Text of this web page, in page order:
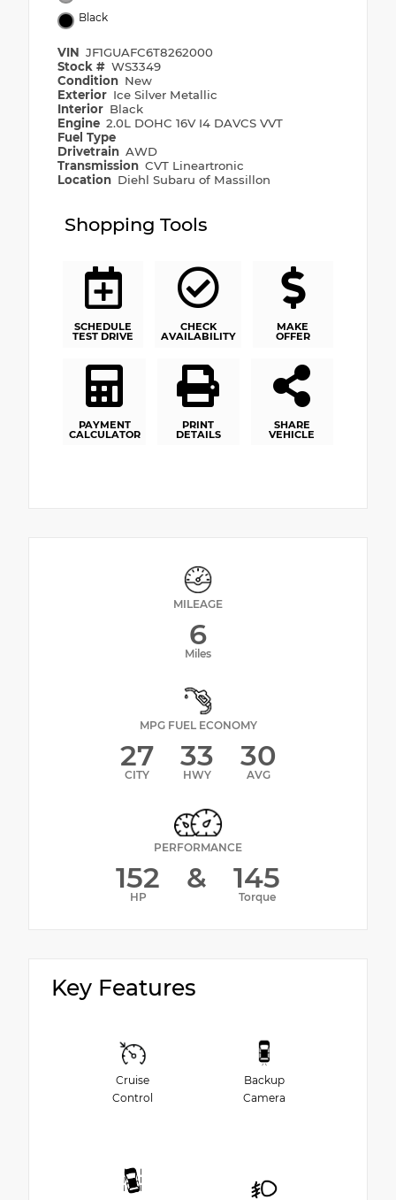
Black
VIN JF1GUAFC6T8262000
Stock # WS3349
Condition New
Exterior Ice Silver Metallic
Interior Black
Engine 2.0L DOHC 16V I4 DAVCS VVT
Fuel Type
Drivetrain AWD
Transmission CVT Lineartronic
Location Diehl Subaru of Massillon
Shopping Tools
SCHEDULE
TEST DRIVE
CHECK
AVAILABILITY
MAKE
OFFER
PAYMENT
CALCULATOR
PRINT
DETAILS
SHARE
VEHICLE
MILEAGE
6
Miles
MPG FUEL ECONOMY
27
CITY
33
HWY
30
AVG
PERFORMANCE
152
HP
& 145
Torque
Key Features
Cruise
Control
Backup
Camera